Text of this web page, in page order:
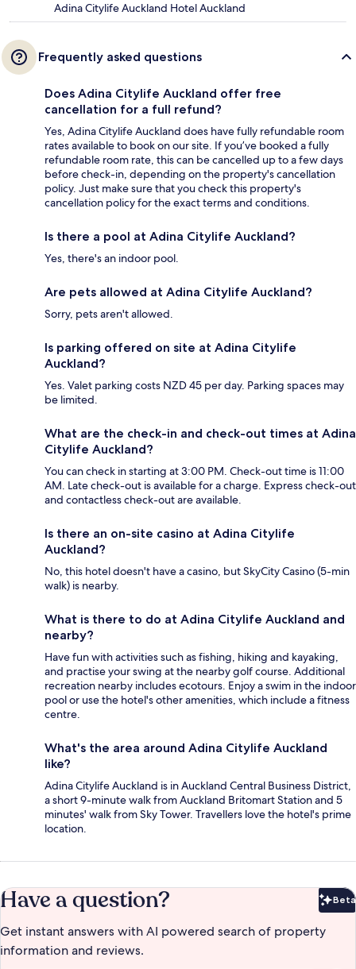
Adina Citylife Auckland Hotel Auckland
Frequently asked questions
Does Adina Citylife Auckland offer free
cancellation for a full refund?
Yes, Adina Citylife Auckland does have fully refundable room
rates available to book on our site. If you’ve booked a fully
refundable room rate, this can be cancelled up to a few days
before check-in, depending on the property's cancellation
policy. Just make sure that you check this property's
cancellation policy for the exact terms and conditions.
Is there a pool at Adina Citylife Auckland?
Yes, there's an indoor pool.
Are pets allowed at Adina Citylife Auckland?
Sorry, pets aren't allowed.
Is parking offered on site at Adina Citylife
Auckland?
Yes. Valet parking costs NZD 45 per day. Parking spaces may
be limited.
What are the check-in and check-out times at Adina
Citylife Auckland?
You can check in starting at 3:00 PM. Check-out time is 11:00
AM. Late check-out is available for a charge. Express check-out
and contactless check-out are available.
Is there an on-site casino at Adina Citylife
Auckland?
No, this hotel doesn't have a casino, but SkyCity Casino (5-min
walk) is nearby.
What is there to do at Adina Citylife Auckland and
nearby?
Have fun with activities such as fishing, hiking and kayaking,
and practise your swing at the nearby golf course. Additional
recreation nearby includes ecotours. Enjoy a swim in the indoor
pool or use the hotel's other amenities, which include a fitness
centre.
What's the area around Adina Citylife Auckland
like?
Adina Citylife Auckland is in Auckland Central Business District,
a short 9-minute walk from Auckland Britomart Station and 5
minutes' walk from Sky Tower. Travellers love the hotel's prime
location.
Have a question? Beta
Get instant answers with AI powered search of property
information and reviews.